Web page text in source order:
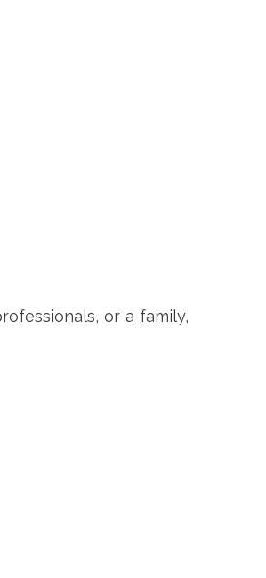
or a family,